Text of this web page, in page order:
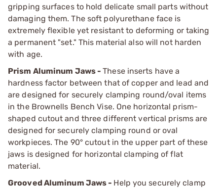
gripping surfaces to hold delicate small parts without
damaging them. The soft polyurethane face is
extremely flexible yet resistant to deforming or taking
a permanent "set." This material also will not harden
with age.
Prism Aluminum Jaws -These inserts have a
hardness factor between that of copper and lead and
are designed for securely clamping round/oval items
in the Brownells Bench Vise. One horizontal prism-
shaped cutout and three different vertical prisms are
designed for securely clamping round or oval
workpieces. The 90° cutout in the upper part of these
jaws is designed for horizontal clamping of flat
material.
Grooved Aluminum Jaws - Help you securely clamp